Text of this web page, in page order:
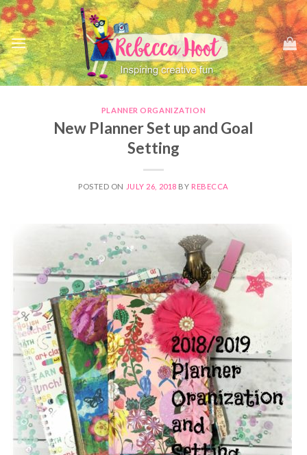
Skip
to
content
PLANNER ORGANIZATION
New Planner Set up and Goal
Setting
POSTED ON JULY 26, 2018 BY REBECCA